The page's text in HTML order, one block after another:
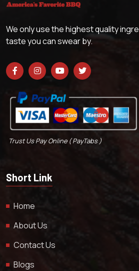
We only use the highest quality
taste you can swear by.
Trust Us Pay Online ( PayTabs )
Short Link
Home
About Us
Contact Us
Blogs